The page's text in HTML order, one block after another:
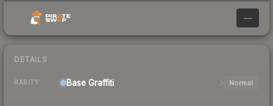
—
DETAILS
RARITY Base Graffiti Normal